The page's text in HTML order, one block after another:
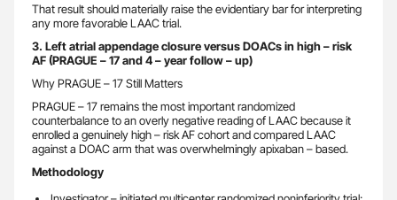
That result should materially raise the evidentiary bar for interpreting
any more favorable LAAC trial.
3. Left atrial appendage closure versus DOACs in high – risk
AF (PRAGUE – 17 and 4 – year follow – up)
Why PRAGUE – 17 Still Matters
PRAGUE – 17 remains the most important randomized
counterbalance to an overly negative reading of LAAC because it
enrolled a genuinely high – risk AF cohort and compared LAAC
against a DOAC arm that was overwhelmingly apixaban – based.
Methodology